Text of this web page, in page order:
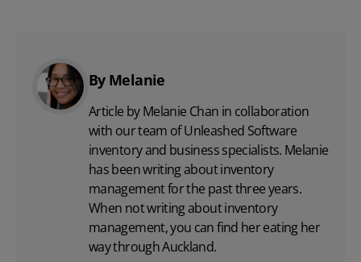
By Melanie
Article by Melanie Chan in collaboration
with our team of Unleashed Software
inventory and business specialists. Melanie
has been writing about inventory
management for the past three years.
When not writing about inventory
management, you can find her eating her
way through Auckland.